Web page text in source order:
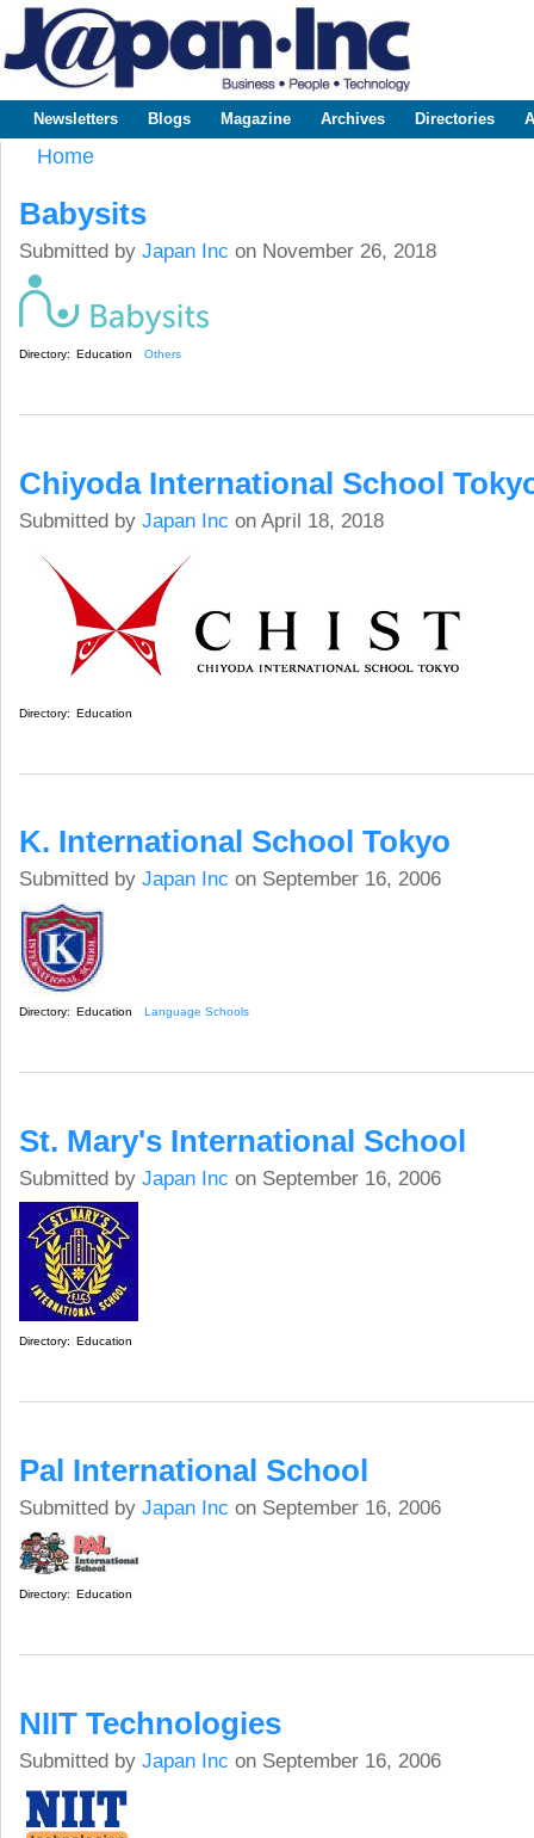
www.japaninc.com
Japan --
Business
Technology
Main menu
Newsletters Blogs Magazine Archives Directories
Home
Babysits
Submitted by Japan Inc on November 26, 2018
Directory: Education Others
Chiyoda International School
Submitted by Japan Inc on April 18, 2018
Directory: Education
K. International School Tokyo
Submitted by Japan Inc on September 16, 2006
Directory: Education Language Schools
St. Mary's International School
Submitted by Japan Inc on September 16, 2006
Directory: Education
Pal International School
Submitted by Japan Inc on September 16, 2006
Directory: Education
NIIT Technologies
Submitted by Japan Inc on September 16, 2006